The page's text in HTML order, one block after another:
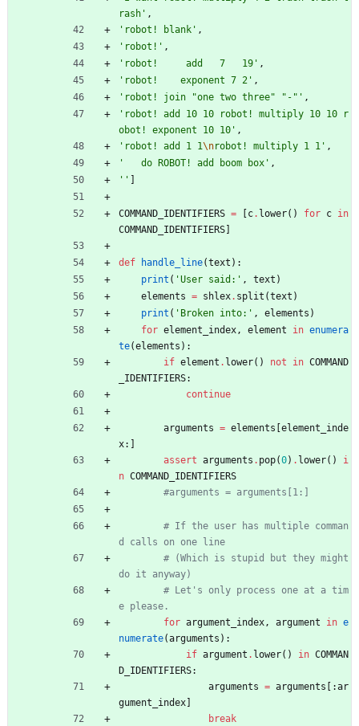
rash ' ,
' robot! blank ' ,
' robot! ' ,
' robot!     add   7   19 ' ,
' robot!    exponent 7 2 ' ,
' robot! join "one two three" " - " ' ,
' robot! add 10 10 robot! multiply 10 10 r
obot! exponent 10 10 ' ,
' robot! add 1 1\nrobot! multiply 1 1 ' ,
'
   do ROBOT! add boom box
' ,
' '
COMMAND_IDENTIFIERS = c. lower( ) for c in
COMMAND_IDENTIFIERS
def handle_line(text ) :
print ( 'User said: ' , text )
elements = shlex. split (text )
print ( ' Broken into: ' , elements )
for element_index, element in enumera
te(elements ) :
if element . lower( ) not in COMMAND
_IDENTIFIERS:
continue
arguments = elements element_inde
x:
assert arguments . pop(0) . lower( )
i
n COMMAND_IDENTIFIERS
#arguments = arguments[1:]
# If the user has multiple comman
d calls on one line
# (Which is stupid but they might
do it anyway)
# Let's only process one at a tim
e please.
for argument_index, argument in e
numerate(arguments ) :
if argument . lower( ) in COMMAN
D_IDENTIFIERS:
arguments = arguments :ar
gument_index
break